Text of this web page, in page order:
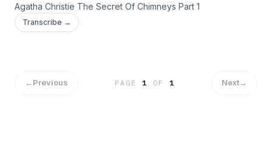
Agatha Christie The Secret Of Chimneys Part 1
Transcribe →
←Previous PAGE1 OF 1 Next→